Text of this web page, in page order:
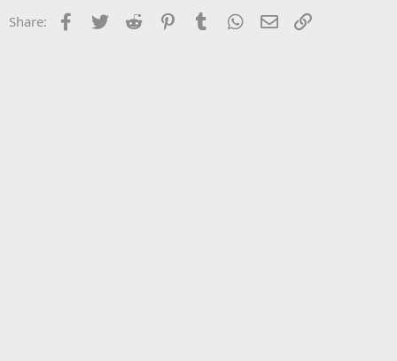
Share: Facebook
Twitter Reddit PinterestTumblr WhatsApp
Email